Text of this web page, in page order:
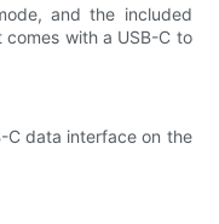
and the included
with a USB-C to
C data interface on the